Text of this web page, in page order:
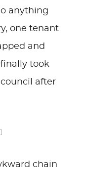
anything
one tenant
and
took
after
chain